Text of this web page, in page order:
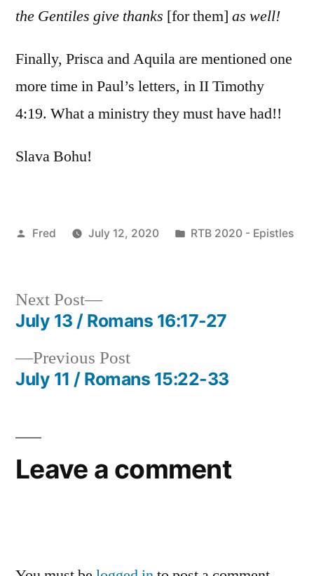
the Gentiles give thanks [for them] as well!
Finally, Prisca and Aquila are mentioned one
more time in Paul’s letters, in II Timothy
4:19. What a ministry they must have had!!
Slava Bohu!
Posted
Fred July 12, 2020
Posted
RTB 2020 - Epistles
Post
navigation
Previous PostPrevious
post:
July 11 / Romans 15:22-33
Next Post
Next
post:
July 13 / Romans 16:17-27
Leave a comment